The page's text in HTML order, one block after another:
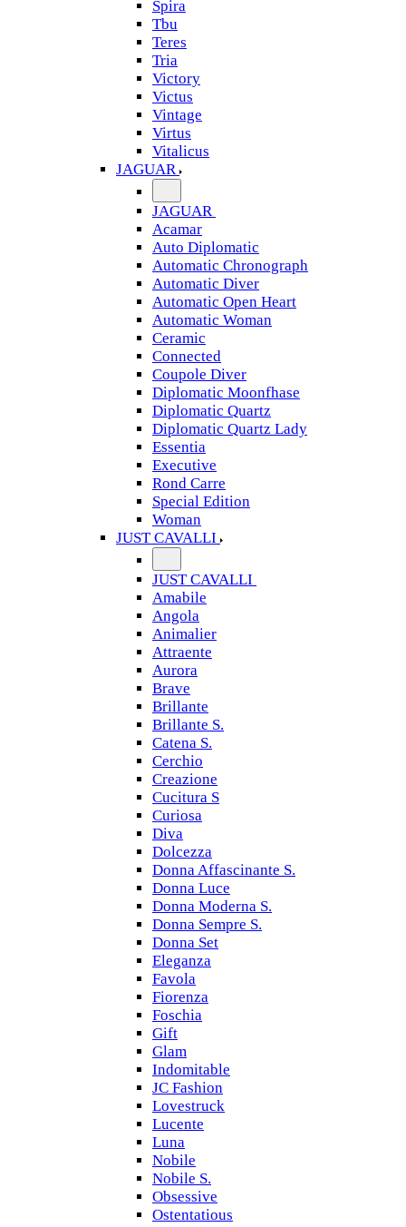
Spira
Tbu
Teres
Tria
Victory
Victus
Vintage
Virtus
Vitalicus
JAGUAR
JAGUAR
Acamar
Auto Diplomatic
Automatic Chronograph
Automatic Diver
Automatic Open Heart
Automatic Woman
Ceramic
Connected
Coupole Diver
Diplomatic Moonfhase
Diplomatic Quartz
Diplomatic Quartz Lady
Essentia
Executive
Rond Carre
Special Edition
Woman
JUST CAVALLI
JUST CAVALLI
Amabile
Angola
Animalier
Attraente
Aurora
Brave
Brillante
Brillante S.
Catena S.
Cerchio
Creazione
Cucitura S
Curiosa
Diva
Dolcezza
Donna Affascinante S.
Donna Luce
Donna Moderna S.
Donna Sempre S.
Donna Set
Eleganza
Favola
Fiorenza
Foschia
Gift
Glam
Indomitable
JC Fashion
Lovestruck
Lucente
Luna
Nobile
Nobile S.
Obsessive
Ostentatious